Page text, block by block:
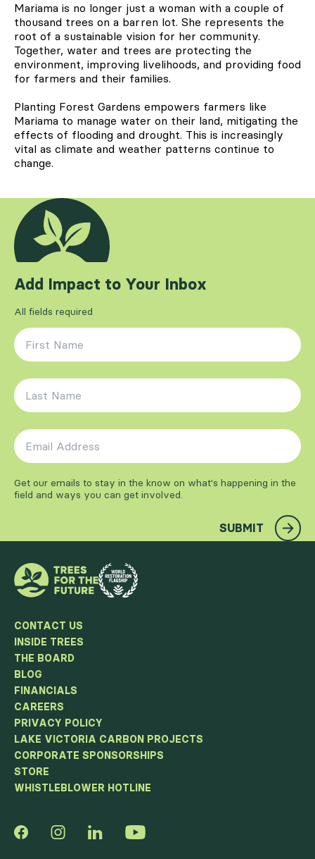
Mariama is no longer just a woman with a couple of
thousand trees on a barren lot. She represents the
root of a sustainable vision for her community.
Together, water and trees are protecting the
environment, improving livelihoods, and providing food
for farmers and their families.
Planting Forest Gardens empowers farmers like
Mariama to manage water on their land, mitigating the
effects of flooding and drought. This is increasingly
vital as climate and weather patterns continue to
change.
Add Impact to Your Inbox
All fields required
First Name
Last Name
Email Address
Get our emails to stay in the know on what's happening in the
field and ways you can get involved.
SUBMIT
CONTACT US
INSIDE TREES
THE BOARD
BLOG
FINANCIALS
CAREERS
PRIVACY POLICY
LAKE VICTORIA CARBON PROJECTS
CORPORATE SPONSORSHIPS
STORE
WHISTLEBLOWER HOTLINE